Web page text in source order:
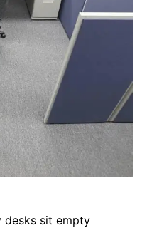
desks sit empty